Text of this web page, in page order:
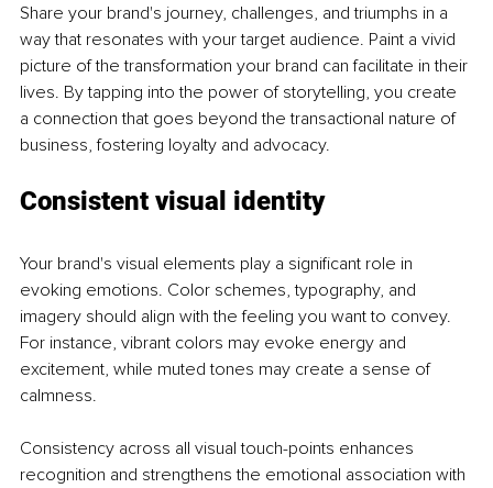
Share your brand's journey, challenges, and triumphs in a
way that resonates with your target audience. Paint a vivid
picture of the transformation your brand can facilitate in their
lives. By tapping into the power of storytelling, you create
a connection that goes beyond the transactional nature of
business, fostering loyalty and advocacy.
Consistent visual identity
Your brand's visual elements play a significant role in
evoking emotions. Color schemes, typography, and
imagery should align with the feeling you want to convey.
For instance, vibrant colors may evoke energy and
excitement, while muted tones may create a sense of
calmness.
Consistency across all visual touch-points enhances
recognition and strengthens the emotional association with